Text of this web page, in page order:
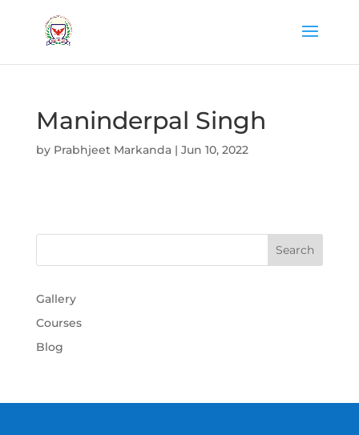
Maninderpal Singh
by Prabhjeet Markanda| Jun 10, 2022
Gallery
Courses
Blog